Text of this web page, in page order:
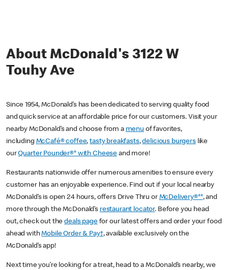
About McDonald's 3122 W
Touhy Ave
Since 1954, McDonald’s has been dedicated to serving quality food
and quick service at an affordable price for our customers. Visit your
nearby McDonald’s and choose from a menu of favorites,
including McCafé® coffee,tasty breakfasts,delicious burgerslike
ourQuarter Pounder®* with Cheese and more!
Restaurants nationwide offer numerous amenities to ensure every
customer has an enjoyable experience. Find out if your local nearby
McDonald’s is open 24 hours, offers Drive Thru or McDelivery®**, and
more through the McDonald’s restaurant locator. Before you head
out, check out thedeals pagefor our latest offers and order your food
ahead withMobile Order & Pay†, available exclusively on the
McDonald’s app!
Next time you’re looking for a treat, head to a McDonald’s nearby, we